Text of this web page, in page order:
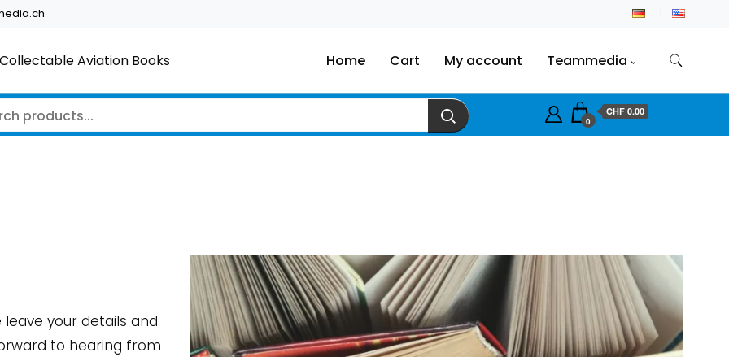
Collectable Aviation Books Home Cart My account Teammedia
0
CHF 0.00
your details and
to hearing from